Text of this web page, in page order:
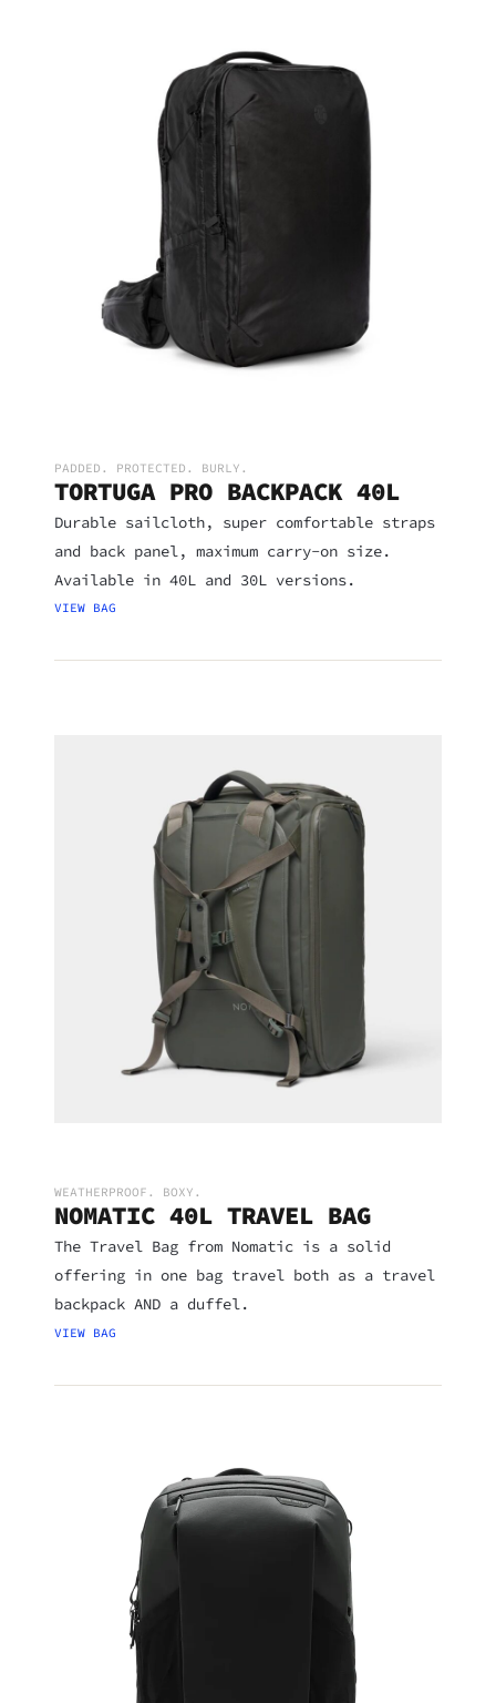
PADDED. PROTECTED. BURLY.
TORTUGA PRO BACKPACK 40L
Durable sailcloth, super comfortable straps
and back panel, maximum carry-on size.
Available in 40L and 30L versions.
VIEW BAG
WEATHERPROOF. BOXY.
NOMATIC 40L TRAVEL BAG
The Travel Bag from Nomatic is a solid
offering in one bag travel both as a travel
backpack AND a duffel.
VIEW BAG